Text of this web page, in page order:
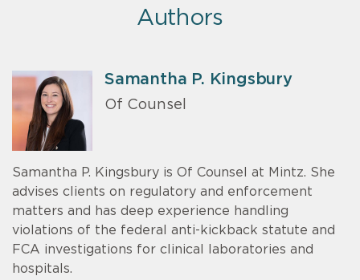
Authors
Samantha P. Kingsbury
Of Counsel
Samantha P. Kingsbury is Of Counsel at Mintz. She
advises clients on regulatory and enforcement
matters and has deep experience handling
violations of the federal anti-kickback statute and
FCA investigations for clinical laboratories and
hospitals.